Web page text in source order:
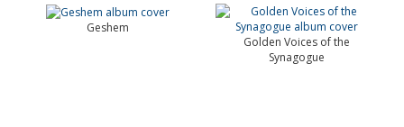
Geshem
Golden Voices of the
Synagogue